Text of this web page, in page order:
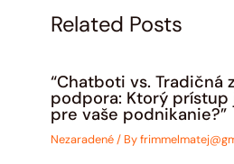
Related Posts
“Chatboti vs. Tradičná
podpora: Ktorý
pre vaše podnikanie?”
Nezaradené/ By